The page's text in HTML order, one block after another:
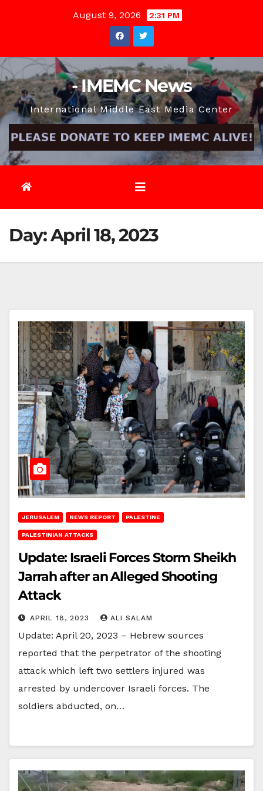
August 9, 2026 2:31 PM
- IMEMC News
International Middle East Media Center
Day:April 18, 2023
JERUSALEM NEWS REPORT PALESTINE
PALESTINIAN ATTACKS
Update: Israeli Forces Storm Sheikh
Jarrah after an Alleged Shooting
Attack
APRIL 18, 2023 ALI SALAM
Update: April 20, 2023 – Hebrew sources
reported that the perpetrator of the shooting
attack which left two settlers injured was
arrested by undercover Israeli forces. The
soldiers abducted, on…